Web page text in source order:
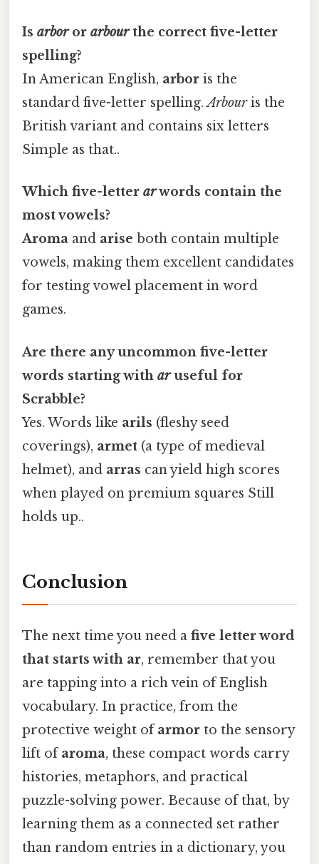
Is arboror arbourthe correct five-letter
spelling?
In American English, arbor is the
standard five-letter spelling.Arbouris the
British variant and contains six letters
Simple as that..
Which five-letter arwords contain the
most vowels?
Aroma and arise both contain multiple
vowels, making them excellent candidates
for testing vowel placement in word
games.
Are there any uncommon five-letter
words starting with aruseful for
Scrabble?
Yes. Words like arils (fleshy seed
coverings), armet (a type of medieval
helmet), and arras can yield high scores
when played on premium squares Still
holds up..
Conclusion
The next time you need a five letter word
that starts with ar, remember that you
are tapping into a rich vein of English
vocabulary. In practice, from the
protective weight ofarmor to the sensory
lift ofaroma, these compact words carry
histories, metaphors, and practical
puzzle-solving power. Because of that, by
learning them as a connected set rather
than random entries in a dictionary, you